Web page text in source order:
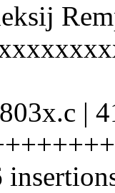
|